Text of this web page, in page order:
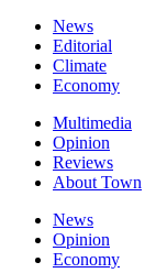
News
Editorial
Climate
Economy
Multimedia
Opinion
Reviews
About Town
News
Opinion
Economy